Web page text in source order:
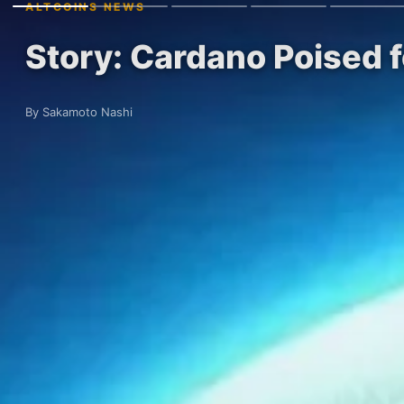
ALTCOINS NEWS
Story: Cardano Poised
By Sakamoto Nashi